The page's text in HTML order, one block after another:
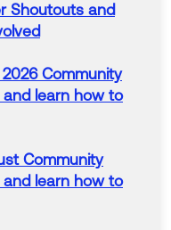
Shoutouts and
Community
and learn how to
Community
and learn how to